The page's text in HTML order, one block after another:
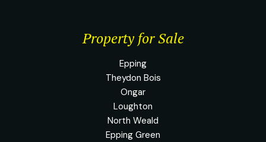
Property for Sale
Epping
Theydon Bois
Ongar
Loughton
North Weald
Epping Green